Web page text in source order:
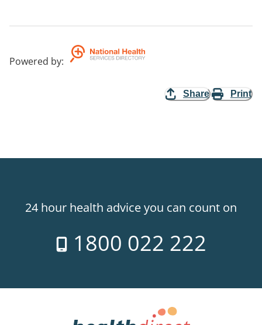
Powered by:
Share Print
24 hour health advice you can count on
1800 022 222